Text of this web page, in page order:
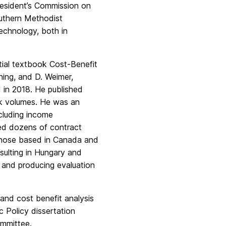
Commission on
Methodist
both in
textbook Cost-Benefit
and D. Weimer,
2018. He published
volumes. He was an
income
dozens of contract
based in Canada and
in Hungary and
producing evaluation
cost benefit analysis
Policy dissertation